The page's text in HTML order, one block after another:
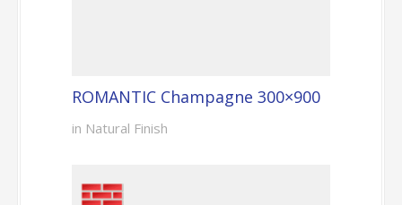
ROMANTIC Champagne 300×900
in Natural Finish